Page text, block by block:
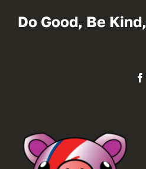
Do Good, Be Kind,